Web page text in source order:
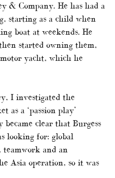
& Company. He has had a
starting as a child when
boat at weekends. He
started owning them,
yacht, which he
I investigated the
as a ‘passion play’
clear that Burgess
looking for: global
teamwork and an
Asia operation, so it was